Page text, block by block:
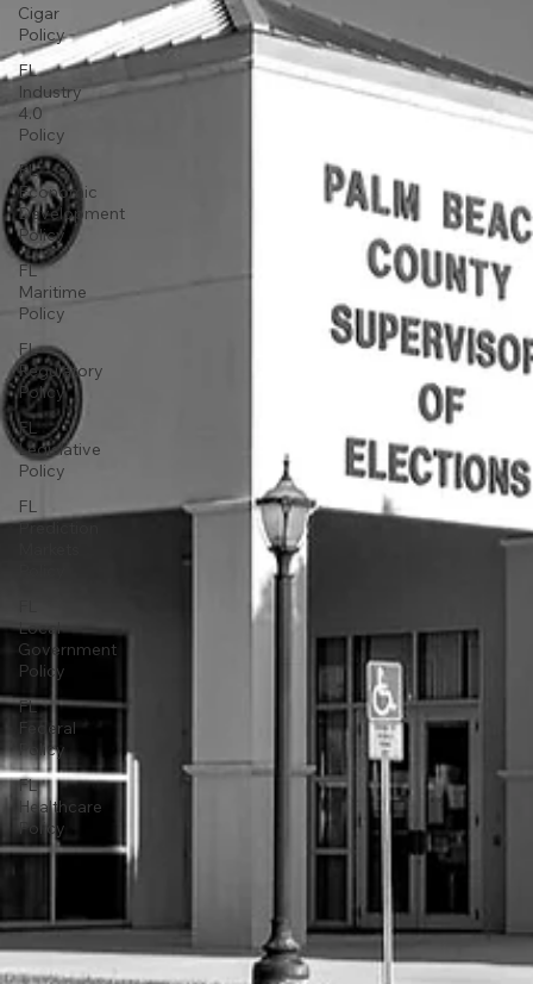
Cigar
Policy
FL
Industry
4.0
Policy
FL
Economic
Development
Policy
FL
Maritime
Policy
FL
Regulatory
Policy
FL
Legislative
Policy
FL
Prediction
Local
Government
Policy
FL
Federal
Policy
FL
Healthcare
Policy